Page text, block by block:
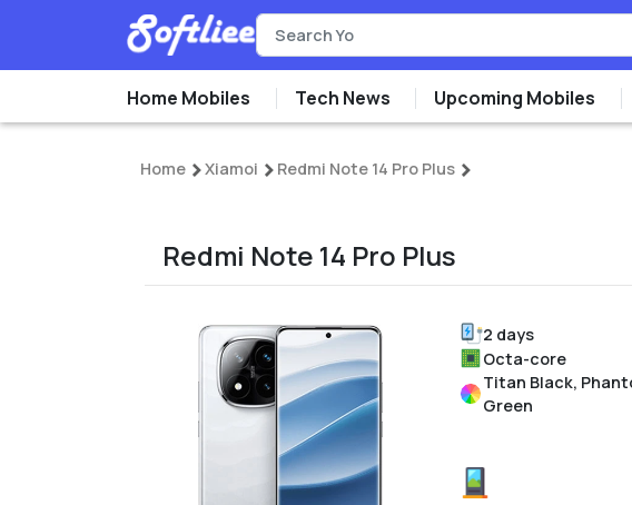
Home Mobiles Tech News Upcoming Mobiles
Home Xiamoi Redmi Note 14 Pro Plus
Redmi Note 14 Pro Plus
2 days
Octa-core
Titan Black,
Green